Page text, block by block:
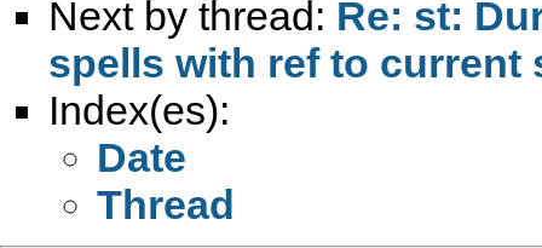
Next by thread: Re: st:
spells with ref to current
Index(es):
Date
Thread